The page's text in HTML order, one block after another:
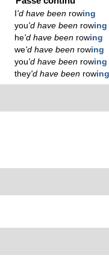
'd have been rowing
you'd have been rowing
he'd have been rowing
we'd have been rowing
you'd have been rowing
they'd have been row